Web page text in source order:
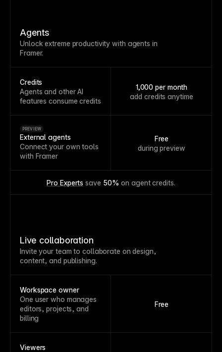
Agents
Unlock extreme productivity with agents in
Framer.
Credits
Agents and other AI
features consume credits
1,000 per month
add credits anytime
External agents
PREVIEW
Connect your own tools
with Framer
Free
during preview
Pro Experts save 50% on agent credits.
Live collaboration
Invite your team to collaborate on design,
content, and publishing.
Workspace owner
One user who manages
editors, projects, and
billing
Free
Viewers